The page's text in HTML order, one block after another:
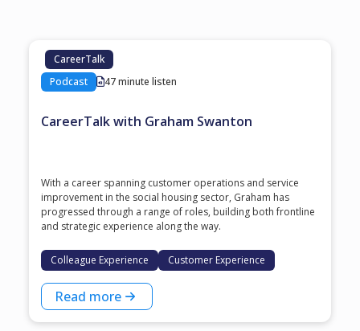
CareerTalk
Podcast
47 minute listen
CareerTalk with Graham Swanton
With a career spanning customer operations and service
improvement in the social housing sector, Graham has
progressed through a range of roles, building both frontline
and strategic experience along the way.
Colleague Experience Customer Experience
Read more